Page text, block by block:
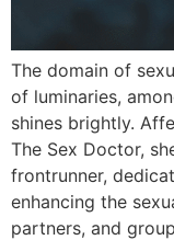
The domain of
of luminaries,
shines brightly.
The Sex Doctor,
frontrunner,
enhancing the
partners, and